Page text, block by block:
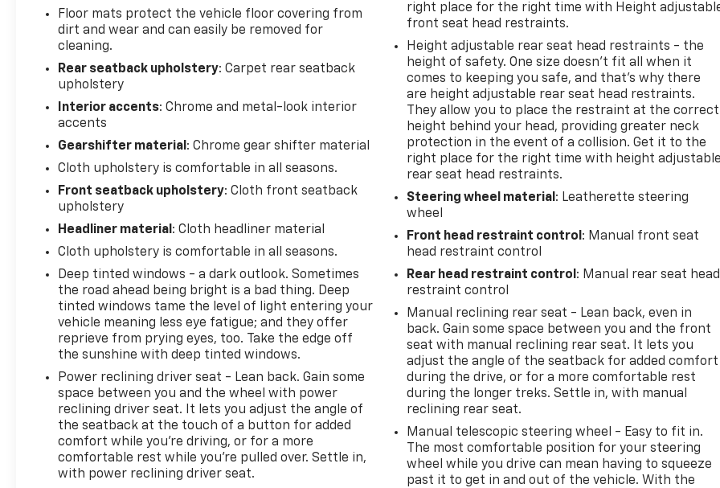
Floor mats protect the vehicle floor covering from
dirt and wear and can easily be removed for
cleaning.
Rear seatback upholstery: Carpet rear seatback
upholstery
Interior accents: Chrome and metal-look interior
accents
Gearshifter material : Chrome gear shifter material
Cloth upholstery is comfortable in all seasons.
Front seatback upholstery: Cloth front seatback
upholstery
Headliner material : Cloth headliner material
Cloth upholstery is comfortable in all seasons.
Deep tinted windows - a dark outlook. Sometimes
the road ahead being bright is a bad thing. Deep
tinted windows tame the level of light entering your
vehicle meaning less eye fatigue; and they offer
reprieve from prying eyes, too. Take the edge off
the sunshine with deep tinted windows.
Power reclining driver seat - Lean back. Gain some
space between you and the wheel with power
reclining driver seat. It lets you adjust the angle of
the seatback at the touch of a button for added
comfort while you’re driving, or for a more
comfortable rest while you’re pulled over. Settle in,
with power reclining driver seat.
right place for the right time with Height
front seat head restraints.
Height adjustable rear seat head restraints - the
height of safety. One size doesn’t fit all when it
comes to keeping you safe, and that’s why there
are height adjustable rear seat head restraints.
They allow you to place the restraint at the correct
height behind your head, providing greater neck
protection in the event of a collision. Get it to the
right place for the right time with height
rear seat head restraints.
Steering wheel material : Leatherette steering
wheel
Front head restraint control : Manual front seat
head restraint control
Rear head restraint control : Manual rear seat head
restraint control
Manual reclining rear seat - Lean back, even in
back. Gain some space between you and the front
seat with manual reclining rear seat. It lets you
adjust the angle of the seatback for added comfort
during the drive, or for a more comfortable rest
during the longer treks. Settle in, with manual
reclining rear seat.
Manual telescopic steering wheel - Easy to fit in.
The most comfortable position for your steering
wheel while you drive can mean having to squeeze
past it to get in and out of the vehicle. With the